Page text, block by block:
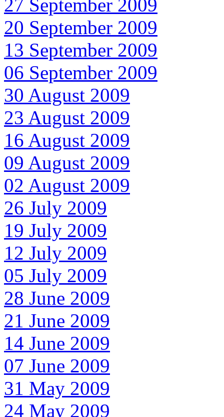
27 September 2009
20 September 2009
13 September 2009
06 September 2009
30 August 2009
23 August 2009
16 August 2009
09 August 2009
02 August 2009
26 July 2009
19 July 2009
12 July 2009
05 July 2009
28 June 2009
21 June 2009
14 June 2009
07 June 2009
31 May 2009
24 May 2009